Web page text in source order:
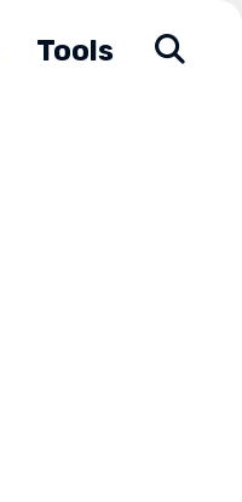
Tools